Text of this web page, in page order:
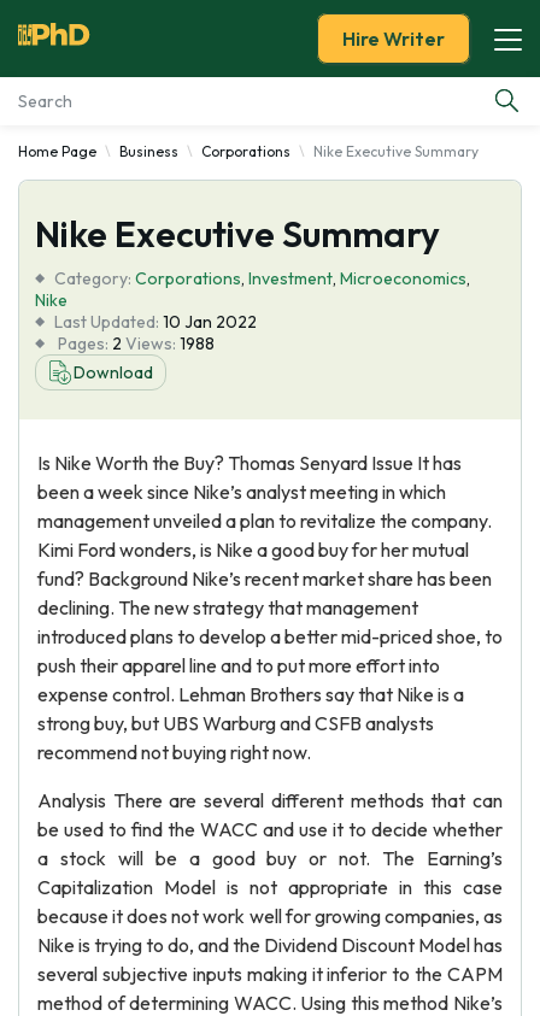
Essay Examples
Services
Tools
Blog
About Us
Hire Writer
Home Page Business Corporations Nike Executive Summary
Nike Executive Summary
Category: Corporations, Investment, Microeconomics,
Nike
Last Updated: 10 Jan 2022
Pages: 2 Views: 1988
Download
Is Nike Worth the Buy? Thomas Senyard Issue It has
been a week since Nike’s analyst meeting in which
management unveiled a plan to revitalize the company.
Kimi Ford wonders, is Nike a good buy for her mutual
fund? Background Nike’s recent market share has been
declining. The new strategy that management
introduced plans to develop a better mid-priced shoe, to
push their apparel line and to put more effort into
expense control. Lehman Brothers say that Nike is a
strong buy, but UBS Warburg and CSFB analysts
recommend not buying right now.
Analysis There are several different methods that can
be used to find the WACC and use it to decide whether
a stock will be a good buy or not. The Earning’s
Capitalization Model is not appropriate in this case
because it does not work well for growing companies, as
Nike is trying to do, and the Dividend Discount Model has
several subjective inputs making it inferior to the CAPM
method of determining WACC. Using this method Nike’s